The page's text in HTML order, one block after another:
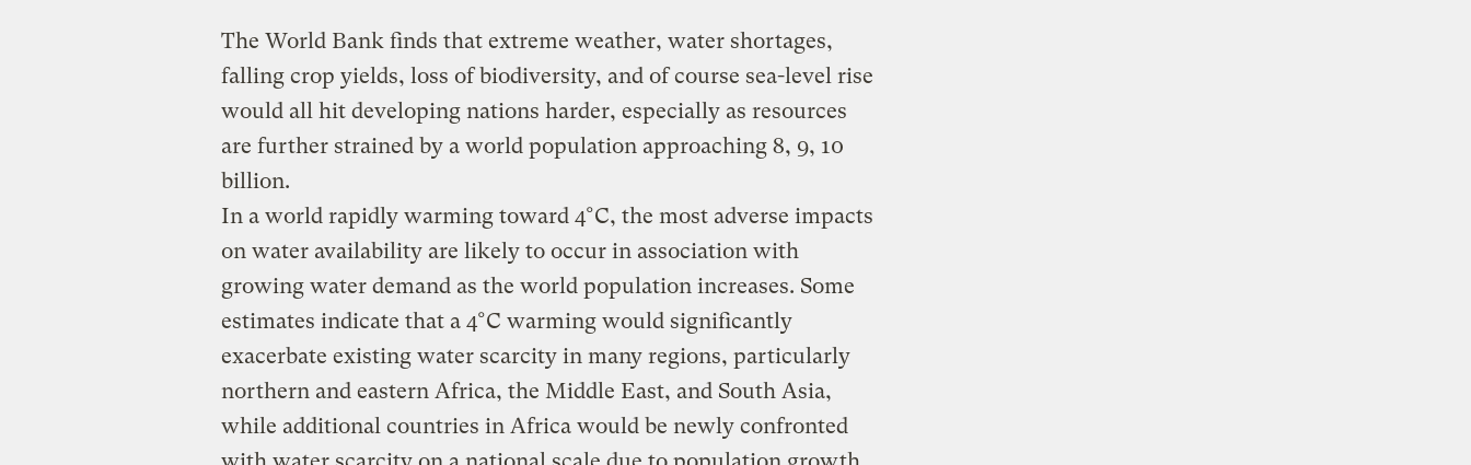
The World Bank finds that extreme weather, water shortages,
falling crop yields, loss of biodiversity, and of course sea-level rise
would all hit developing nations harder, especially as resources
are further strained by a world population approaching 8, 9, 10
billion.
In a world rapidly warming toward 4°C, the most adverse impacts
on water availability are likely to occur in association with
growing water demand as the world population increases. Some
estimates indicate that a 4°C warming would significantly
exacerbate existing water scarcity in many regions, particularly
northern and eastern Africa, the Middle East, and South Asia,
while additional countries in Africa would be newly confronted